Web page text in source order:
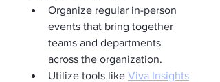
Organize regular in-person
events that bring together
teams and departments
across the organization.
Utilize tools like Viva Insights